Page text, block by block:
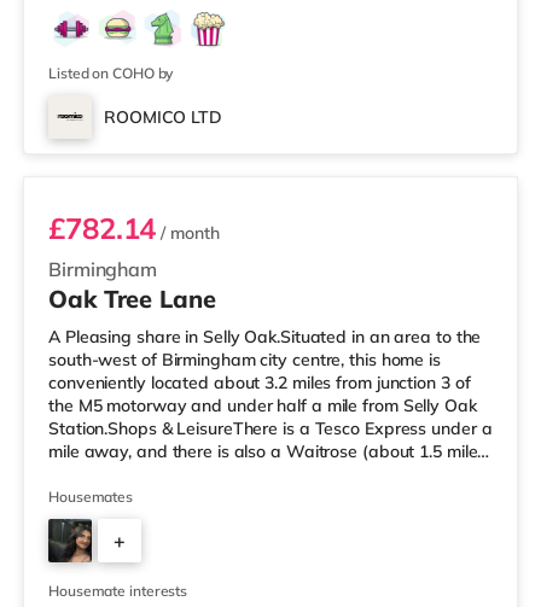
Listed on COHO by
ROOMICO LTD
Room 6
Birmingham
£782.14 / month
Oak Tree Lane
A Pleasing share in Selly Oak.Situated in an area to the
south-west of Birmingham city centre, this home is
conveniently located about 3.2 miles from junction 3 of
the M5 motorway and under half a mile from Selly Oak
Station.Shops & LeisureThere is a Tesco Express under a
mile away, and there is also a Waitrose (about 1.5 miles
within easy reach. For those who enjoy the cinema, there
is an Odeon cinema about 2.6 miles away at Broadway
Plaza in Birmingham. There is also a Cineworld cinema
approximately 2.7 miles away at Broad Street in
Birming
Housemates
+
7
Housemate interests